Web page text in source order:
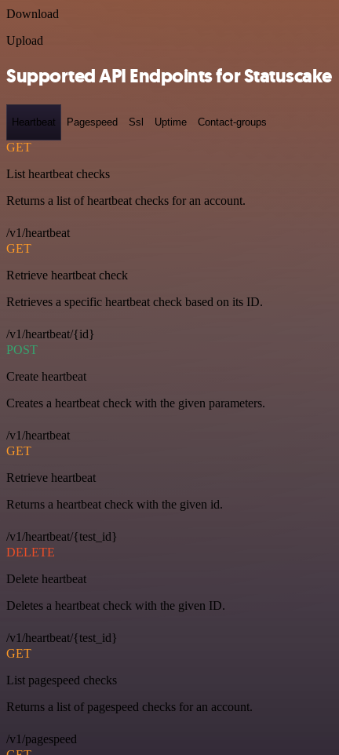
Download
Upload
Supported API Endpoints for Statuscake
Heartbeat Pagespeed Ssl Uptime Contact-groups
GET
List heartbeat checks
Returns a list of heartbeat checks for an account.
/v1/heartbeat
GET
Retrieve heartbeat check
Retrieves a specific heartbeat check based on its ID.
/v1/heartbeat/{id}
POST
Create heartbeat
Creates a heartbeat check with the given parameters.
/v1/heartbeat
GET
Retrieve heartbeat
Returns a heartbeat check with the given id.
/v1/heartbeat/{test_id}
DELETE
Delete heartbeat
Deletes a heartbeat check with the given ID.
/v1/heartbeat/{test_id}
GET
List pagespeed checks
Returns a list of pagespeed checks for an account.
/v1/pagespeed